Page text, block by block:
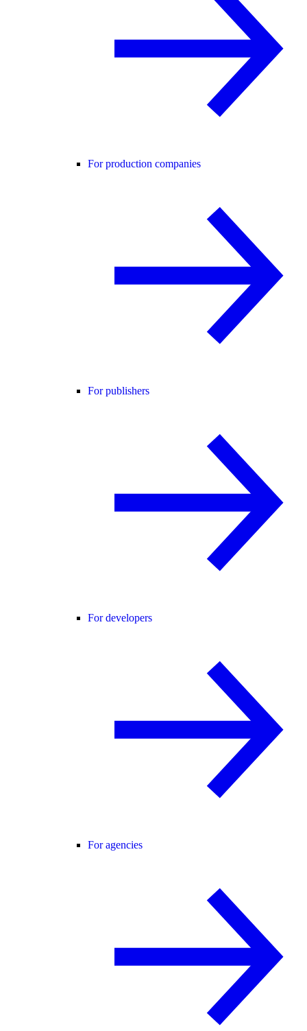
For production companies
For publishers
For developers
For agencies